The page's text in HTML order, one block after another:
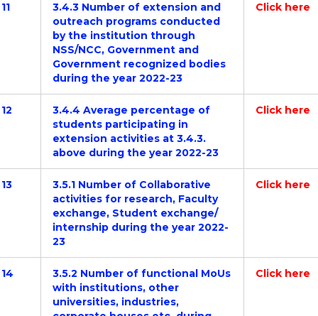
11
3.4.3 Number of extension and
outreach programs conducted
by the institution through
NSS/NCC, Government and
Government recognized bodies
during the year 2022-23
Click here
12
3.4.4 Average percentage of
students participating in
extension activities at 3.4.3.
above during the year 2022-23
Click here
13
3.5.1 Number of Collaborative
activities for research, Faculty
exchange, Student exchange/
internship during the year 2022-
23
Click here
14
3.5.2 Number of functional MoUs
with institutions, other
universities, industries,
Click here